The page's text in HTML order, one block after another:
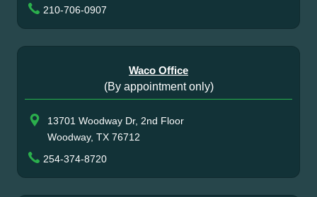
210-706-0907
Waco Office
(By appointment only)
13701 Woodway Dr, 2nd Floor
Woodway, TX 76712
254-374-8720